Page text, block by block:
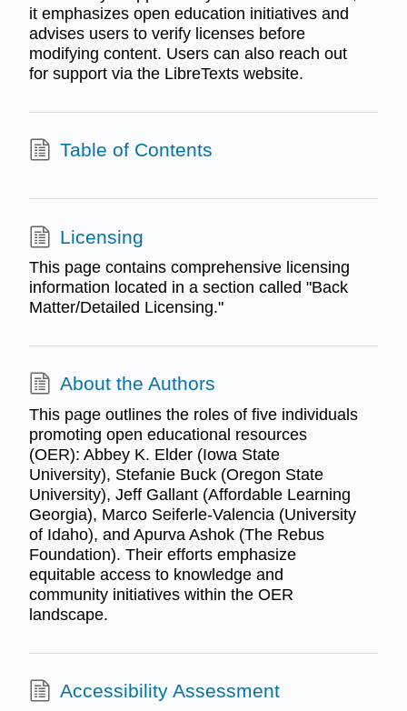
it emphasizes open education initiatives and
advises users to verify licenses before
modifying content. Users can also reach out
for support via the LibreTexts website.
Table of Contents
Licensing
This page contains comprehensive licensing
information located in a section called "Back
Matter/Detailed Licensing."
About the Authors
This page outlines the roles of five individuals
promoting open educational resources
(OER): Abbey K. Elder (Iowa State
University), Stefanie Buck (Oregon State
University), Jeff Gallant (Affordable Learning
Georgia), Marco Seiferle-Valencia (University
of Idaho), and Apurva Ashok (The Rebus
Foundation). Their efforts emphasize
equitable access to knowledge and
community initiatives within the OER
landscape.
Accessibility Assessment